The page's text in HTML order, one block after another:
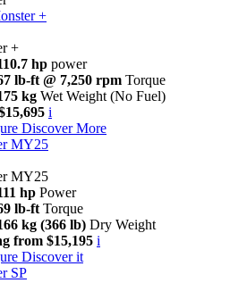
+
+
hp power
lb-ft @ 7,250 rpm Torque
kg Wet Weight (No Fuel)
i
Discover More
MY25
MY25
hp Power
lb-ft Torque
kg (366 lb) Dry Weight
from $15,195 i
Discover it
SP